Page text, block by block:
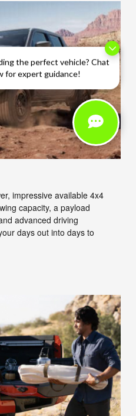
the perfect vehicle? Chat
for expert guidance!
impressive available 4x4
capacity, a payload
advanced driving
days out into days to